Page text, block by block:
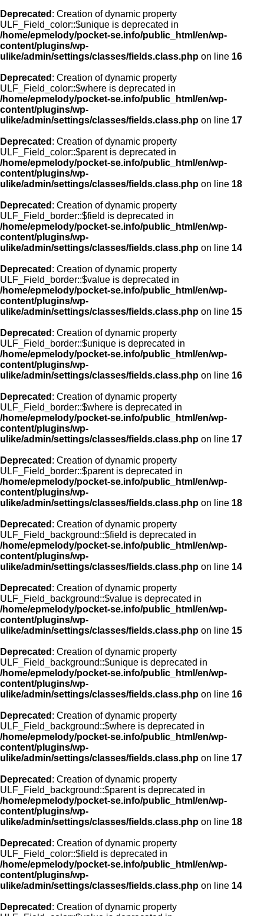
Deprecated : Creation of dynamic property
ULF_Field_color::$unique is deprecated in
/home/epmelody/pocket-se.info/public_html/en/wp-
content/plugins/wp-
ulike/admin/settings/classes/fields.class.php on line 16
Deprecated : Creation of dynamic property
ULF_Field_color::$where is deprecated in
/home/epmelody/pocket-se.info/public_html/en/wp-
content/plugins/wp-
ulike/admin/settings/classes/fields.class.php on line 17
Deprecated : Creation of dynamic property
ULF_Field_color::$parent is deprecated in
/home/epmelody/pocket-se.info/public_html/en/wp-
content/plugins/wp-
ulike/admin/settings/classes/fields.class.php on line 18
Deprecated : Creation of dynamic property
ULF_Field_border::$field is deprecated in
/home/epmelody/pocket-se.info/public_html/en/wp-
content/plugins/wp-
ulike/admin/settings/classes/fields.class.php on line 14
Deprecated : Creation of dynamic property
ULF_Field_border::$value is deprecated in
/home/epmelody/pocket-se.info/public_html/en/wp-
content/plugins/wp-
ulike/admin/settings/classes/fields.class.php on line 15
Deprecated : Creation of dynamic property
ULF_Field_border::$unique is deprecated in
/home/epmelody/pocket-se.info/public_html/en/wp-
content/plugins/wp-
ulike/admin/settings/classes/fields.class.php on line 16
Deprecated : Creation of dynamic property
ULF_Field_border::$where is deprecated in
/home/epmelody/pocket-se.info/public_html/en/wp-
content/plugins/wp-
ulike/admin/settings/classes/fields.class.php on line 17
Deprecated : Creation of dynamic property
ULF_Field_border::$parent is deprecated in
/home/epmelody/pocket-se.info/public_html/en/wp-
content/plugins/wp-
ulike/admin/settings/classes/fields.class.php on line 18
Deprecated : Creation of dynamic property
ULF_Field_background::$field is deprecated in
/home/epmelody/pocket-se.info/public_html/en/wp-
content/plugins/wp-
ulike/admin/settings/classes/fields.class.php on line 14
Deprecated : Creation of dynamic property
ULF_Field_background::$value is deprecated in
/home/epmelody/pocket-se.info/public_html/en/wp-
content/plugins/wp-
ulike/admin/settings/classes/fields.class.php on line 15
Deprecated : Creation of dynamic property
ULF_Field_background::$unique is deprecated in
/home/epmelody/pocket-se.info/public_html/en/wp-
content/plugins/wp-
ulike/admin/settings/classes/fields.class.php on line 16
Deprecated : Creation of dynamic property
ULF_Field_background::$where is deprecated in
/home/epmelody/pocket-se.info/public_html/en/wp-
content/plugins/wp-
ulike/admin/settings/classes/fields.class.php on line 17
Deprecated : Creation of dynamic property
ULF_Field_background::$parent is deprecated in
/home/epmelody/pocket-se.info/public_html/en/wp-
content/plugins/wp-
ulike/admin/settings/classes/fields.class.php on line 18
Deprecated : Creation of dynamic property
ULF_Field_color::$field is deprecated in
/home/epmelody/pocket-se.info/public_html/en/wp-
content/plugins/wp-
ulike/admin/settings/classes/fields.class.php on line 14
Deprecated : Creation of dynamic property